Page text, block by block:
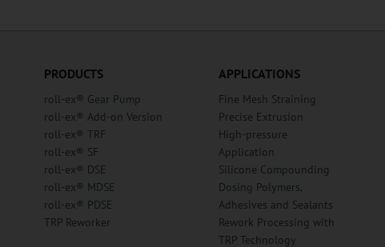
PRODUCTS
roll-ex® Gear Pump
roll-ex® Add-on Version
roll-ex® TRF
roll-ex® SF
roll-ex® DSE
roll-ex® MDSE
roll-ex® PDSE
TRP Reworker
APPLICATIONS
Fine Mesh Straining
Precise Extrusion
High-pressure
Application
Silicone Compounding
Dosing Polymers,
Adhesives and Sealants
Rework Processing with
TRP Technology